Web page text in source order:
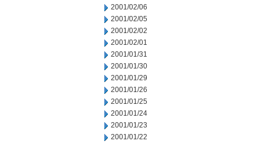
2001/02/06
2001/02/05
2001/02/02
2001/02/01
2001/01/31
2001/01/30
2001/01/29
2001/01/26
2001/01/25
2001/01/24
2001/01/23
2001/01/22